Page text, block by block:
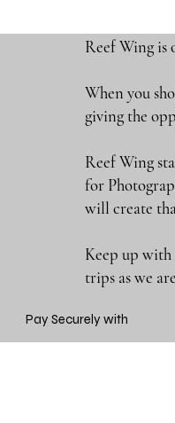
Reef Wing is
When you
giving the
Reef Wing
for
will create
Keep up with
trips as we
Pay Securely with